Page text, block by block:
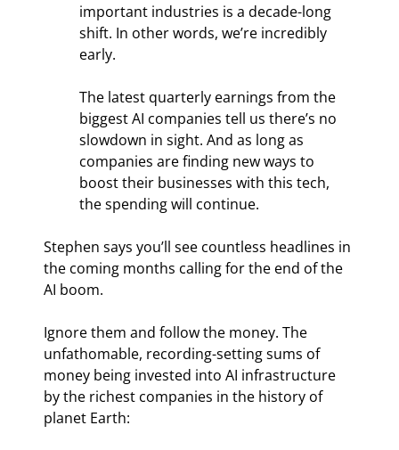
important industries is a decade-long
shift. In other words, we’re incredibly
early.
The latest quarterly earnings from the
biggest AI companies tell us there’s no
slowdown in sight. And as long as
companies are finding new ways to
boost their businesses with this tech,
the spending will continue.
Stephen says you’ll see countless headlines in
the coming months calling for the end of the
AI boom.
Ignore them and follow the money. The
unfathomable, recording-setting sums of
money being invested into AI infrastructure
by the richest companies in the history of
planet Earth: